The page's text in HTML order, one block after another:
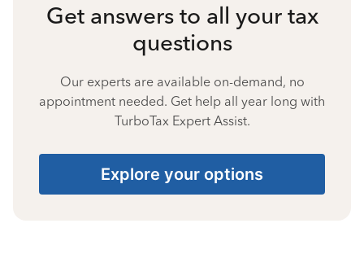
Get answers to all your tax
questions
Our experts are available on-demand, no
appointment needed. Get help all year long with
TurboTax Expert Assist.
Explore your options